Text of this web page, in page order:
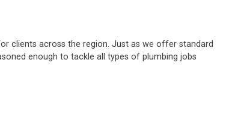
clients across the region. Just as we offer standard
enough to tackle all types of plumbing jobs